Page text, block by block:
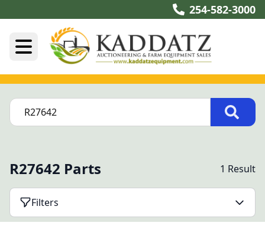
254-582-3000
R27642 Parts 1 Result
Filters